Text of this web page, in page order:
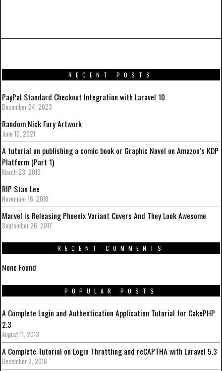
RECENT POSTS
PayPal Standard Checkout Integration with Laravel 10
December 24, 2023
Random Nick Fury Artwork
June 10, 2021
A tutorial on publishing a comic book or Graphic Novel on Amazon’s KDP
Platform (Part 1)
March 23, 2019
RIP Stan Lee
November 16, 2018
Marvel is Releasing Phoenix Variant Covers And They Look Awesome
September 26, 2017
RECENT COMMENTS
None Found
POPULAR POSTS
A Complete Login and Authentication Application Tutorial for CakePHP
2.3
August 11, 2013
A Complete Tutorial on Login Throttling and reCAPTHA with Laravel 5.3
December 2, 2016